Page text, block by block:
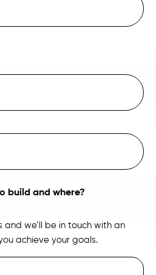
build and where?
and we’ll be in touch with an
achieve your goals.